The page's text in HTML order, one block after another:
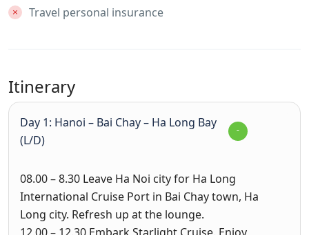
Travel personal insurance
Itinerary
Day 1: Hanoi – Bai Chay – Ha Long Bay
(L/D)
08.00 – 8.30 Leave Ha Noi city for Ha Long
International Cruise Port in Bai Chay town, Ha
Long city. Refresh up at the lounge.